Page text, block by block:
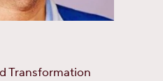
Transformation